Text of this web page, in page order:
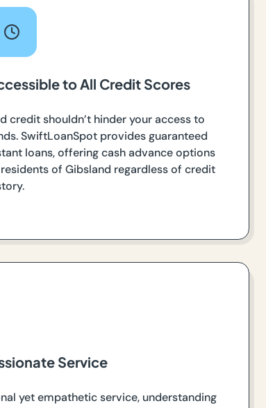
to All Credit Scores
credit shouldn’t hinder your access to
SwiftLoanSpot provides guaranteed
loans, offering cash advance options
of Gibsland regardless of credit
Service
yet empathetic service, understanding